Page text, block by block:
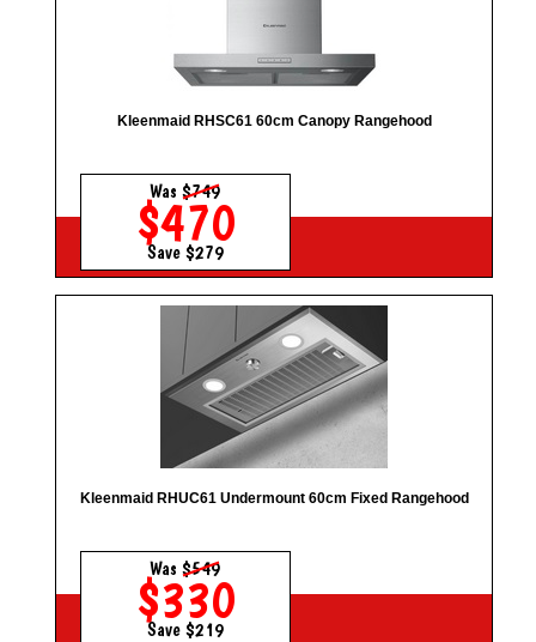
Kleenmaid RHSC61 60cm Canopy Rangehood
Was$749
$470
Save $279
Kleenmaid RHUC61 Undermount 60cm Fixed Rangehood
Was$549
$330
Save $219